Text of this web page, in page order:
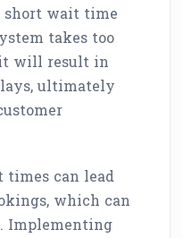
short wait time
takes too
will result in
ultimately
times can lead
which can
Implementing